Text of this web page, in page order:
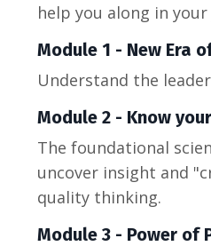
help you along in
Module 1 - New Era
Understand the
Module 2 - Know
The foundational
uncover insight and
quality thinking.
Module 3 - Power of